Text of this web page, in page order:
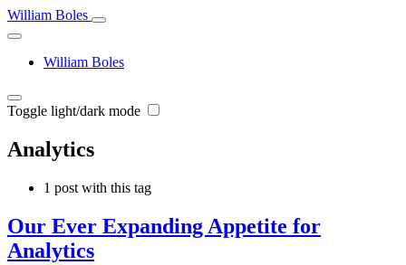
William Boles
William Boles
Toggle light/dark mode
Analytics
1 post with this tag
Our Ever Expanding Appetite for
Analytics